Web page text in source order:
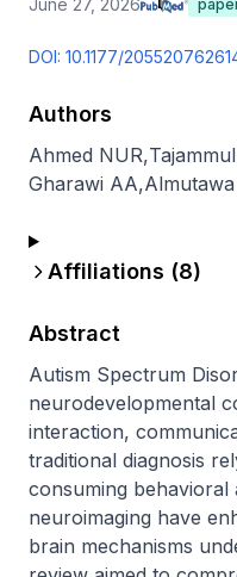
June 27, 2026
DOI: 10.1177/
Authors
Ahmed NUR,
Gharawi AA,
Affiliations (8)
Abstract
Autism Spectrum
neurodevelopmental
interaction,
traditional diagnosis
consuming behavioral
neuroimaging have
brain mechanisms